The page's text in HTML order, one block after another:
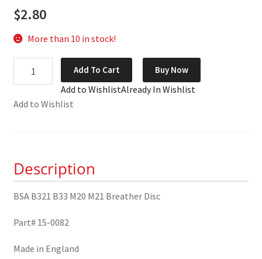
$2.80
More than 10 in stock!
B321
M20
15-
0082
quantity
Add To Cart Buy Now
Add to WishlistAlready In Wishlist
Add to Wishlist
Description
BSA B321 B33 M20 M21 Breather Disc
Part# 15-0082
Made in England